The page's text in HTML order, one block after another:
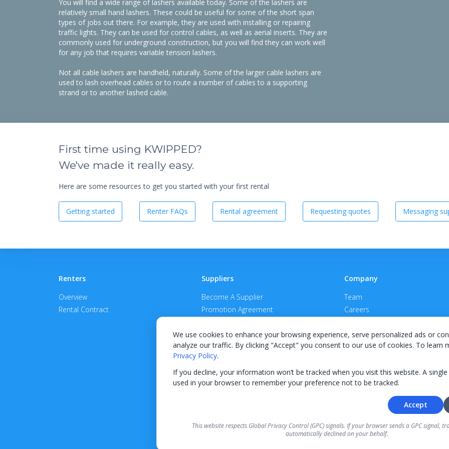
We use cookies to enhance your browsing experience, serve personalized ads or
analyze our traffic. By clicking "Accept" you consent to our use of cookies. To learn
Privacy Policy.
If you decline, your information won’t be tracked when you visit this website. A
used in your browser to remember your preference not to be tracked.
Accept
This website respects Global Privacy Control (GPC) signals. If your browser sends a GPC signal,
automatically declined on your behalf.
You will find a wide range of lashers available today. Some of the lashers are
relatively small hand lashers. These could be useful for some of the short span
types of jobs out there. For example, they are used with installing or repairing
traffic lights. They can be used for control cables, as well as aerial inserts. They are
commonly used for underground construction, but you will find they can work well
for any job that requires variable tension lashers.
​Not all cable lashers are handheld, naturally. Some of the larger cable lashers are
used to lash overhead cables or to route a number of cables to a supporting
strand or to another lashed cable.
First time using KWIPPED?
We've made it really easy.
Here are some resources to get you started with your first rental
Getting started Renter FAQs Rental agreement Requesting quotes Messaging
Renters
Overview
Rental Contract
Suppliers
Become A Supplier
Promotion Agreement
Company
Team
Careers
Finance options received through KWIPPED are provided by independent finance companies. Information regarding finance
terms is provided directly by the independent finance companies on our platform. Certain limitations apply for